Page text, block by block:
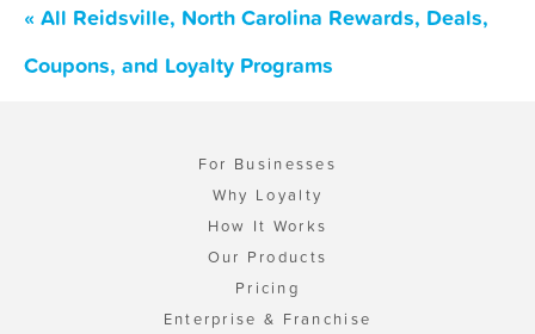
« All Reidsville, North Carolina Rewards, Deals,
Coupons, and Loyalty Programs
For Businesses
Why Loyalty
How It Works
Our Products
Pricing
Enterprise & Franchise